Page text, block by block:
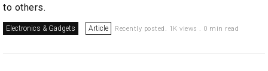
to others.
Electronics & Gadgets Article Recently posted. 1K views . 0 min read